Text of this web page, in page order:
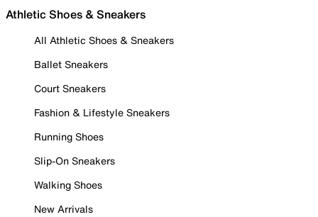
Athletic Shoes & Sneakers
All Athletic Shoes & Sneakers
Ballet Sneakers
Court Sneakers
Fashion & Lifestyle Sneakers
Running Shoes
Slip-On Sneakers
Walking Shoes
New Arrivals